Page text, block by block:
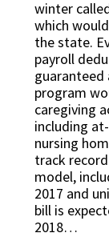
winter
which
the state.
payroll
program
caregiving
including
nursing
track
model,
2017 and
bill is
2018…